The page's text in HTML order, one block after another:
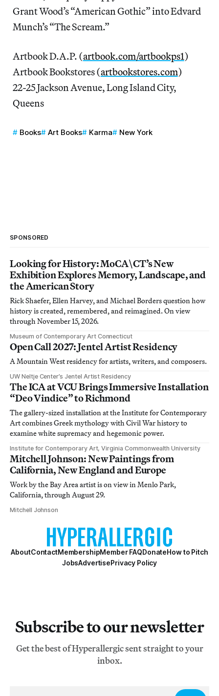
Grant Wood’s “American Gothic” into Edvard
Munch’s “The Scream.”
Artbook D.A.P. (artbook.com/artbookps1)
Artbook Bookstores (artbookstores.com)
22-25 Jackson Avenue, Long Island City,
Queens
Books Art Books Karma New York
SPONSORED
Looking for History: MoCA\CT’s New
Exhibition Explores Memory, Landscape, and
the American Story
Rick Shaefer, Ellen Harvey, and Michael Borders question how
history is created, remembered, and reimagined. On view
through November 15, 2026.
Museum of Contemporary Art Connecticut
Open Call 2027: Jentel Artist Residency
A Mountain West residency for artists, writers, and composers.
UW Neltje Center’s Jentel Artist Residency
The ICA at VCU Brings Immersive Installation
“Deo Vindice” to Richmond
The gallery-sized installation at the Institute for Contemporary
Art combines Greek mythology with Civil War history to
examine white supremacy and hegemonic power.
Institute for Contemporary Art, Virginia Commonwealth University
Mitchell Johnson: New Paintings from
California, New England and Europe
Work by the Bay Area artist is on view in Menlo Park,
California, through August 29.
Mitchell Johnson
AboutContactMembershipMember FAQDonateHow to Pitch
JobsAdvertisePrivacy Policy
Subscribe to our newsletter
Get the best of Hyperallergic sent straight to your
inbox.